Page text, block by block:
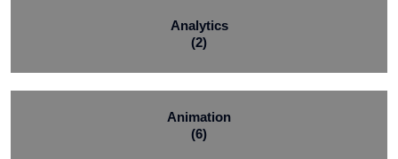
Analytics
(2)
Animation
(6)